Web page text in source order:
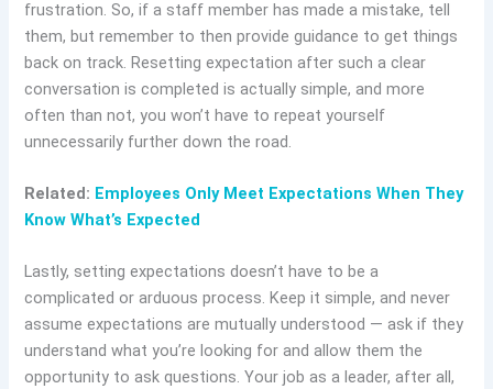
frustration. So, if a staff member has made a mistake, tell
them, but remember to then provide guidance to get things
back on track. Resetting expectation after such a clear
conversation is completed is actually simple, and more
often than not, you won’t have to repeat yourself
unnecessarily further down the road.
Related: Employees Only Meet Expectations When They
Know What’s Expected
Lastly, setting expectations doesn’t have to be a
complicated or arduous process. Keep it simple, and never
assume expectations are mutually understood — ask if they
understand what you’re looking for and allow them the
opportunity to ask questions. Your job as a leader, after all,